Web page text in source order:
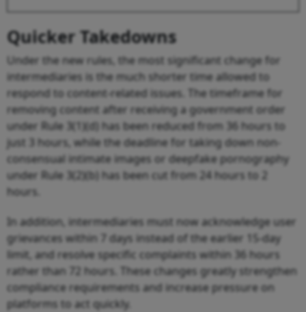
Quicker Takedowns
Under the new rules, the most significant change for
intermediaries is the much shorter time allowed to
respond to content-related issues. The timeframe for
removing content after receiving a government order
under Rule 3(1)(d) has been reduced from 36 hours to
just 3 hours, while the deadline for taking down non-
consensual intimate images or deepfake pornography
under Rule 3(2)(b) has been cut from 24 hours to 2
hours.
In addition, intermediaries must now acknowledge user
grievances within 7 days instead of the earlier 15-day
limit, and resolve specific complaints within 36 hours
rather than 72 hours. These changes greatly strengthen
compliance requirements and increase pressure on
platforms to act quickly.